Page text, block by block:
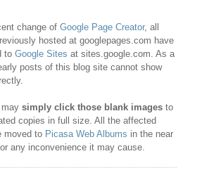
change of Google Page Creator, all
hosted at googlepages.com have
to Google Sites at sites.google.com. As a
posts of this blog site cannot show
may simply click those blank imagesto
copies in full size. All the affected
moved to Picasa Web Albums in the near
any inconvenience it may cause.